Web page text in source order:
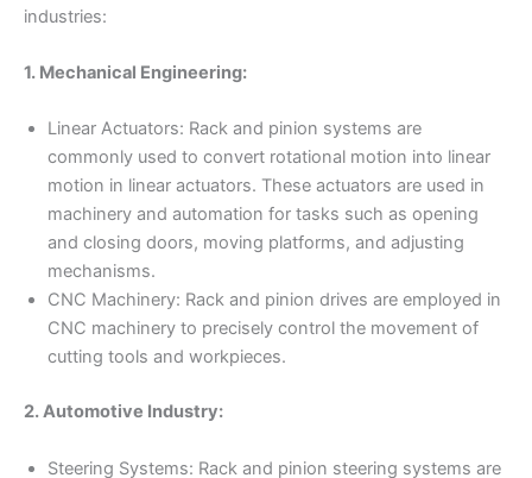
industries:
1. Mechanical Engineering:
Linear Actuators: Rack and pinion systems are
commonly used to convert rotational motion into linear
motion in linear actuators. These actuators are used in
machinery and automation for tasks such as opening
and closing doors, moving platforms, and adjusting
mechanisms.
CNC Machinery: Rack and pinion drives are employed in
CNC machinery to precisely control the movement of
cutting tools and workpieces.
2. Automotive Industry:
Steering Systems: Rack and pinion steering systems are